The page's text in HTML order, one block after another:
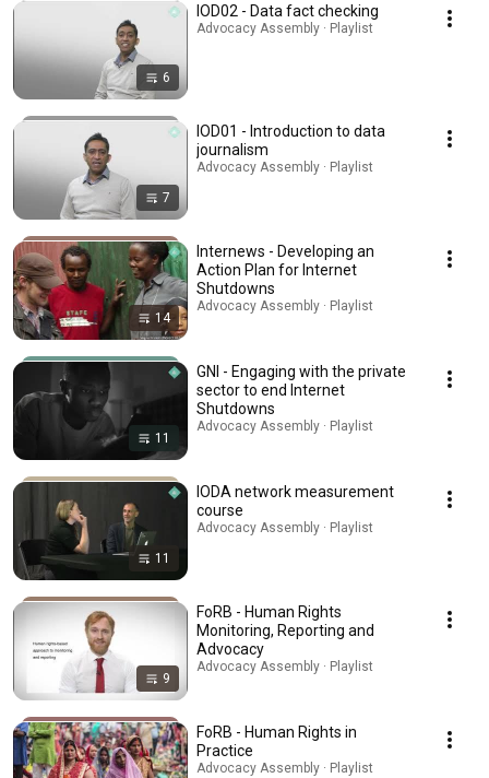
6
IOD02 - Data fact checking
Advocacy Assembly · Playlist
7
IOD01 - Introduction to data
journalism
Advocacy Assembly · Playlist
14
Internews - Developing an
Action Plan for Internet
Shutdowns
Advocacy Assembly · Playlist
11
GNI - Engaging with the private
sector to end Internet
Shutdowns
Advocacy Assembly · Playlist
11
IODA network measurement
course
Advocacy Assembly · Playlist
9
FoRB - Human Rights
Monitoring, Reporting and
Advocacy
Advocacy Assembly · Playlist
FoRB - Human Rights in
Practice
Advocacy Assembly · Playlist